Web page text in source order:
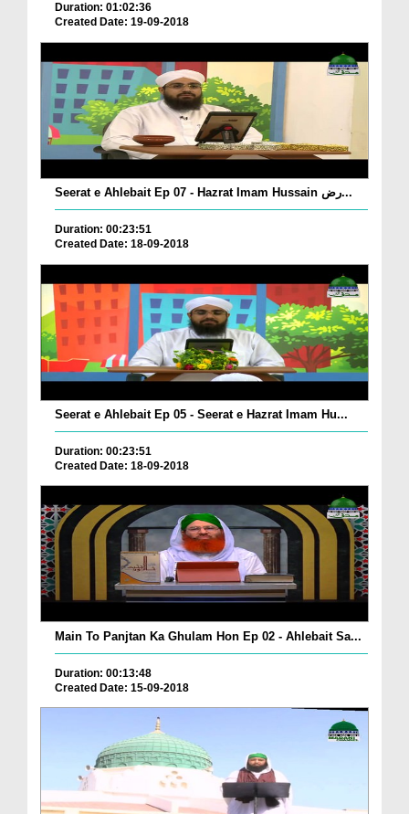
Duration: 01:02:36
Created Date: 19-09-2018
Seerat e Ahlebait Ep 07 - Hazrat Imam Hussain رض...
Duration: 00:23:51
Created Date: 18-09-2018
Seerat e Ahlebait Ep 05 - Seerat e Hazrat Imam Hu...
Duration: 00:23:51
Created Date: 18-09-2018
Main To Panjtan Ka Ghulam Hon Ep 02 - Ahlebait Sa...
Duration: 00:13:48
Created Date: 15-09-2018